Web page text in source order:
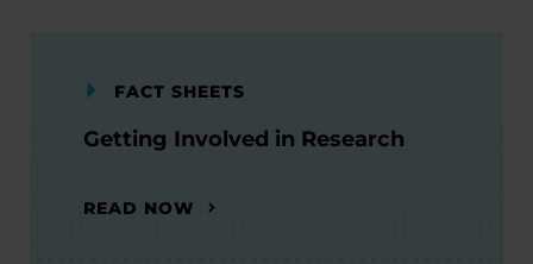
FACT SHEETS
Getting Involved in Research
READ NOW